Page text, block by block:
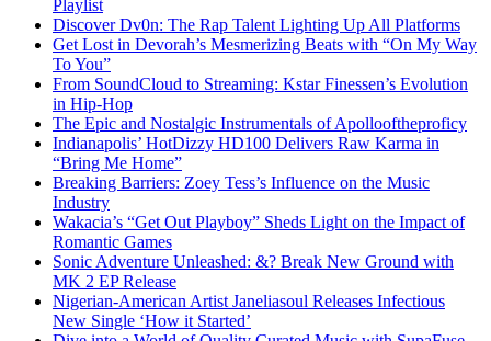
Playlist
Discover Dv0n: The Rap Talent Lighting Up All Platforms
Get Lost in Devorah’s Mesmerizing Beats with “On My Way
To You”
From SoundCloud to Streaming: Kstar Finessen’s Evolution
in Hip-Hop
The Epic and Nostalgic Instrumentals of Apollooftheproficy
Indianapolis’ HotDizzy HD100 Delivers Raw Karma in
“Bring Me Home”
Breaking Barriers: Zoey Tess’s Influence on the Music
Industry
Wakacia’s “Get Out Playboy” Sheds Light on the Impact of
Romantic Games
Sonic Adventure Unleashed: &? Break New Ground with
MK 2 EP Release
Nigerian-American Artist Janeliasoul Releases Infectious
New Single ‘How it Started’